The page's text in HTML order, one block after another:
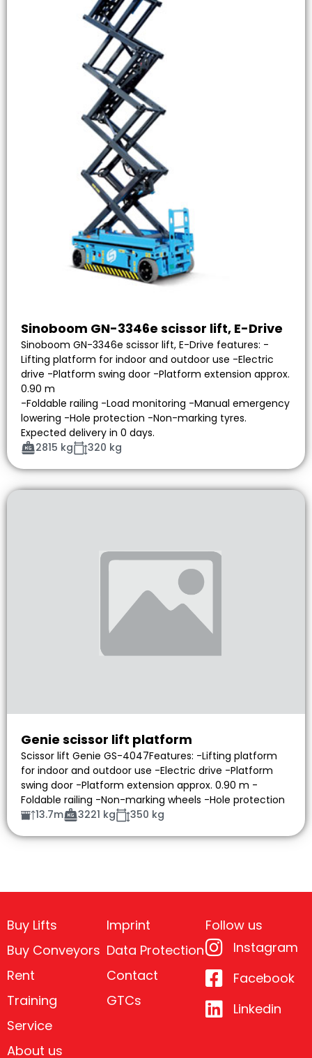
Sinoboom GN-3346e scissor lift, E-Drive
Sinoboom GN-3346e scissor lift, E-Drive features: -
Lifting platform for indoor and outdoor use -Electric
drive -Platform swing door -Platform extension approx.
0.90 m
-Foldable railing -Load monitoring -Manual emergency
lowering -Hole protection -Non-marking tyres.
Expected delivery in 0 days.
2815 kg
320 kg
Genie scissor lift platform
Scissor lift Genie GS-4047Features: -Lifting platform
for indoor and outdoor use -Electric drive -Platform
swing door -Platform extension approx. 0.90 m -
Foldable railing -Non-marking wheels -Hole protection
13.7m
3221 kg 350 kg
Buy Lifts
Buy Conveyors
Rent
Training
Service
About us
Imprint
Data Protection
Contact
GTCs
Follow us
Instagram
Facebook
Linkedin